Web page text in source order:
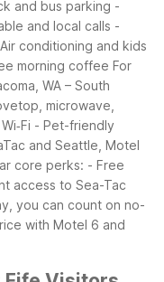
and bus parking -
and local calls -
conditioning and kids
morning coffee For
WA – South
microwave,
- Pet-friendly
and Seattle, Motel
core perks: - Free
access to Sea-Tac
you can count on no-
with Motel 6 and